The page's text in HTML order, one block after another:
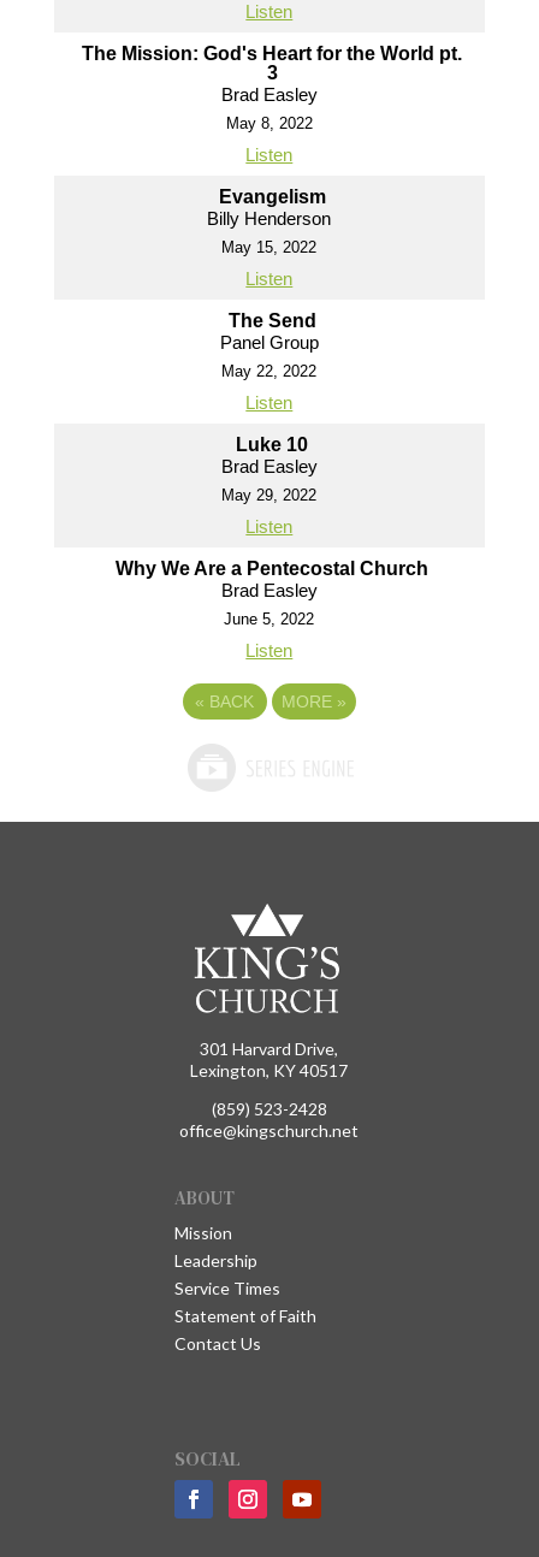
Listen
The Mission: God's Heart for the World pt.
3
Brad Easley
May 8, 2022
Listen
Evangelism
Billy Henderson
May 15, 2022
Listen
The Send
Panel Group
May 22, 2022
Listen
Luke 10
Brad Easley
May 29, 2022
Listen
Why We Are a Pentecostal Church
Brad Easley
June 5, 2022
Listen
« BACK MORE »
301 Harvard Drive,
Lexington, KY 40517
(859) 523-2428
office@kingschurch.net
ABOUT
Mission
Leadership
Service Times
Statement of Faith
Contact Us
SOCIAL